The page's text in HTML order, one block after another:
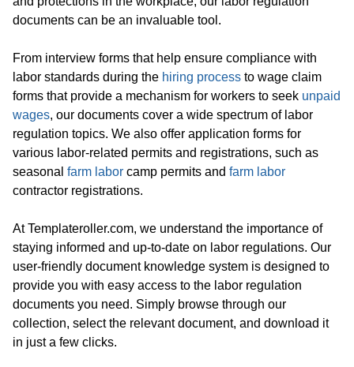
documents can be an invaluable tool.
From interview forms that help ensure compliance with
labor standards during the hiring process to wage claim
forms that provide a mechanism for workers to seek unpaid
wages, our documents cover a wide spectrum of labor
regulation topics. We also offer application forms for
various labor-related permits and registrations, such as
seasonal farm labor camp permits and farm labor
contractor registrations.
At Templateroller.com, we understand the importance of
staying informed and up-to-date on labor regulations. Our
user-friendly document knowledge system is designed to
provide you with easy access to the labor regulation
documents you need. Simply browse through our
collection, select the relevant document, and download it
in just a few clicks.